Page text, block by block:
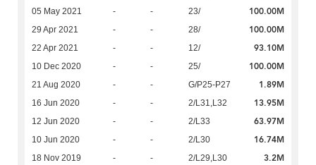
05 May 2021 - - 23/ 100.00M
29 Apr 2021 - - 28/ 100.00M
22 Apr 2021 - - 12/ 93.10M
10 Dec 2020 - - 25/ 100.00M
21 Aug 2020 - - G/P25-P27 1.89M
16 Jun 2020 - - 2/L31,L32 13.95M
12 Jun 2020 - - 2/L33 63.97M
10 Jun 2020 - - 2/L30 16.74M
18 Nov 2019 - - 2/L29,L30 3.2M